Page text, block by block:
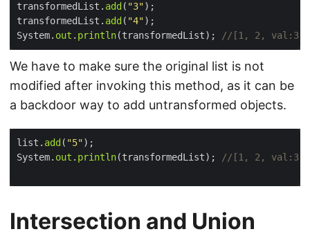
transformedList. add ( "3"
transformedList. add ( "4"
System. out . println(transformedList); //[1, 2, val:3,
We have to make sure the original list is not
modified after invoking this method, as it can be
a backdoor way to add untransformed objects.
list. add ( "5"
System. out . println(transformedList); //[1, 2, val:3,
Intersection and Union